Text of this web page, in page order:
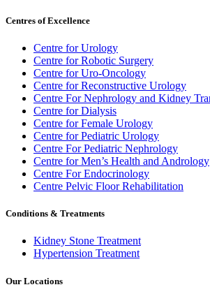
Centres of Excellence
Centre for Urology
Centre for Robotic Surgery
Centre for Uro-Oncology
Centre for Reconstructive Urology
Centre For Nephrology and Kidney
Centre for Dialysis
Centre for Female Urology
Centre for Pediatric Urology
Centre For Pediatric Nephrology
Centre for Men’s Health and Andrology
Centre For Endocrinology
Centre Pelvic Floor Rehabilitation
Conditions & Treatments
Kidney Stone Treatment
Hypertension Treatment
Our Locations